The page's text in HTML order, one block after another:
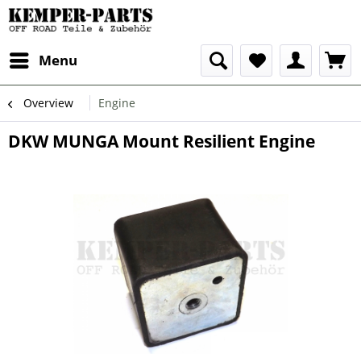
Menu
Overview Engine
DKW MUNGA Mount Resilient Engine